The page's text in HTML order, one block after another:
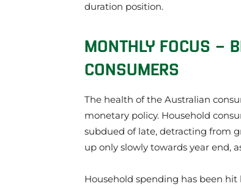
duration position.
​MONTHLY FOCUS –
CONSUMERS
The health of the Australian
monetary policy. Household
subdued of late, detracting from
up only slowly towards year end,
Household spending has been hit